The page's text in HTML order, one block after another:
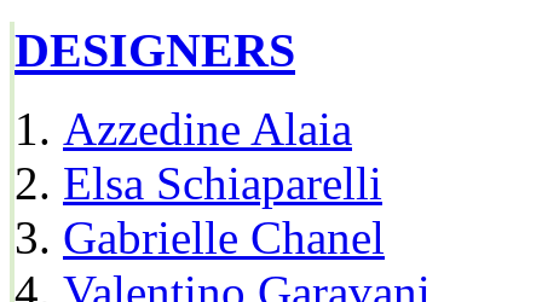
DESIGNERS
Azzedine Alaia
Elsa Schiaparelli
Gabrielle Chanel
Valentino Garavani